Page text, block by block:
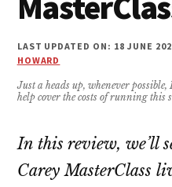
LAST UPDATED ON: 18 JUNE
HOWARD
Just a heads up, whenever
help cover the costs of running this
In this review, we’ll
Carey MasterClass